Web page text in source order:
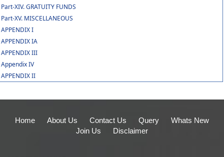
Part-XIV. GRATUITY FUNDS
Part-XV. MISCELLANEOUS
APPENDIX I
APPENDIX IA
APPENDIX III
Appendix IV
APPENDIX II
Home About Us Contact Us Query
Whats New
Join Us
Disclaimer